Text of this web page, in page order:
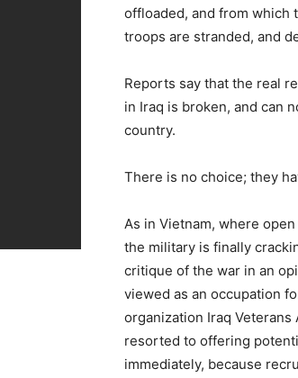
offloaded, and from which
troops are stranded, and
Reports say that the real
in Iraq is broken, and can
country.
There is no choice; they
As in Vietnam, where
the military is finally
critique of the war in an
viewed as an occupation
organization Iraq
resorted to offering
immediately, because